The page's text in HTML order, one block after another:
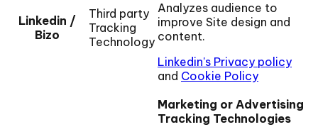
Linkedin /
Bizo
Third party
Tracking
Technology
Analyzes audience to
improve Site design and
content.
Linkedin's Privacy policy
and Cookie Policy
Marketing or Advertising
Tracking Technologies